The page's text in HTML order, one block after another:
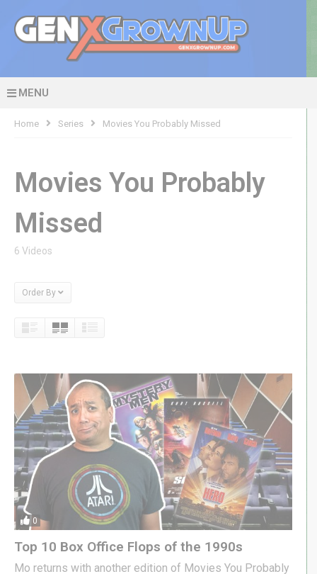
MENU
Home Series Movies You Probably Missed
Movies You Probably
Missed
6 Videos
Order By
0
Top 10 Box Office Flops of the 1990s
Mo returns with another edition of Movies You Probably